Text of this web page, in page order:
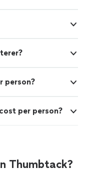
person?
per person?
Thumbtack?